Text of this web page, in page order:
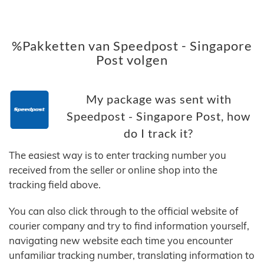
%Pakketten van Speedpost - Singapore
Post volgen
My package was sent with
Speedpost - Singapore Post, how
do I track it?
The easiest way is to enter tracking number you
received from the seller or online shop into the
tracking field above.
You can also click through to the official website of
courier company and try to find information yourself,
navigating new website each time you encounter
unfamiliar tracking number, translating information to